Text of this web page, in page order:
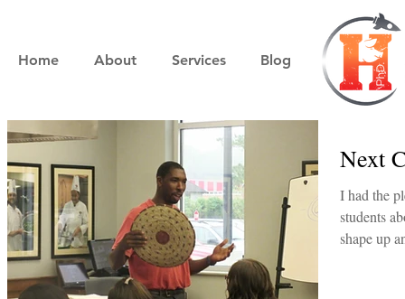
Home About Services Blog
Next
I had the
students about pit
shape up